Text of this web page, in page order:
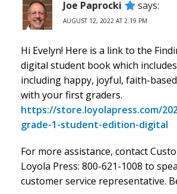
Joe Paprocki says:
AUGUST 12, 2022 AT 2:19 PM
Hi Evelyn! Here is a link to the
digital student book which
including happy, joyful, faith-
with your first graders.
https://store.loyolapress.com/
grade-1-student-edition-digital
For more assistance, contact
Loyola Press: 800-621-1008 to
customer service representative.